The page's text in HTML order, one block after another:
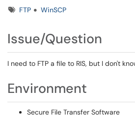
TagsFTP WinSCP
Issue/Question
I need to FTP a file to RIS, but I don't
Environment
Secure File Transfer Software